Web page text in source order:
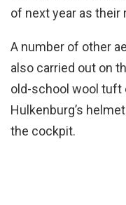
of next year as
A number of other
also carried out on
old-school wool tuft
Hulkenburg’s
the cockpit.